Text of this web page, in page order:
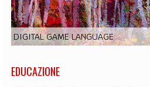
SOCIAL
DIGITAL GAME LANGUAGE
EDUCAZIONE